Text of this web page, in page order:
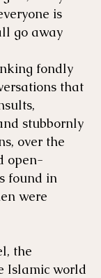
is
go away
fondly
that
stubbornly
over the
open-
found in
were
the
Islamic world